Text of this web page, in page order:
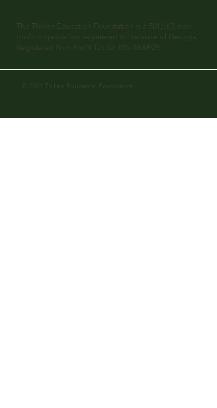
© 2021 Thillen Education Foundation.
The Thillen Education Foundation is a 501(c)(3) non-
profit organization registered in the state of Georgia.
Registered Non-Profit Tax ID: #85-0600929